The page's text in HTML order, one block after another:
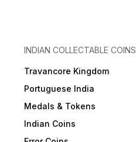
INDIAN COLLECTABLE COINS
Travancore Kingdom
Portuguese India
Medals & Tokens
Indian Coins